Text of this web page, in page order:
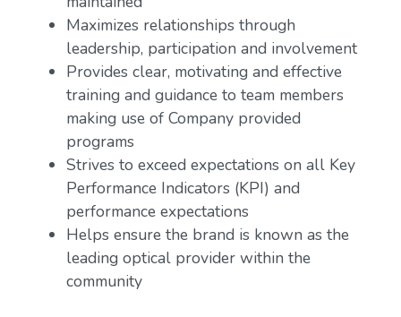
Maximizes relationships through
leadership, participation and involvement
Provides clear, motivating and effective
training and guidance to team members
making use of Company provided
programs
Strives to exceed expectations on all Key
Performance Indicators (KPI) and
performance expectations
Helps ensure the brand is known as the
leading optical provider within the
community